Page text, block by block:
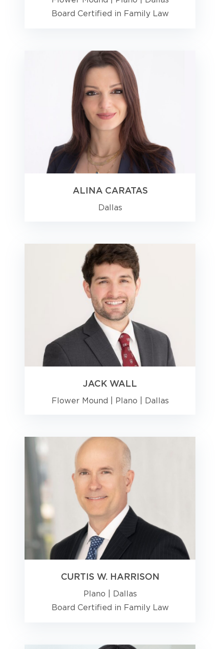
Board Certified in Family Law
ALINA CARATAS
Dallas
JACK WALL
Flower Mound Plano Dallas
CURTIS W. HARRISON
Plano
Dallas
Board Certified in Family Law